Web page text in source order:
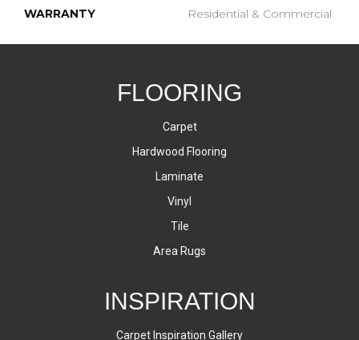
WARRANTY Residential & Commercial
FLOORING
Carpet
Hardwood Flooring
Laminate
Vinyl
Tile
Area Rugs
INSPIRATION
Carpet Inspiration Gallery